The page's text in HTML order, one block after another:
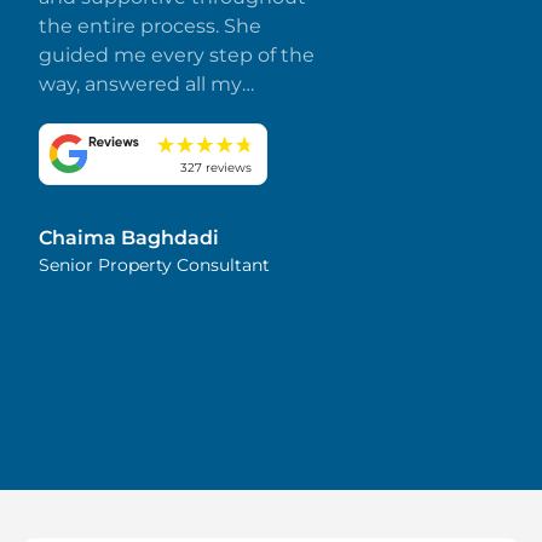
the entire process. She
guided me every step of the
way, answered all my
made everything smooth
and stress-free. I truly
and attention to detail.
Highly recommended!
327 reviews
Chaima Baghdadi
Senior Property Consultant